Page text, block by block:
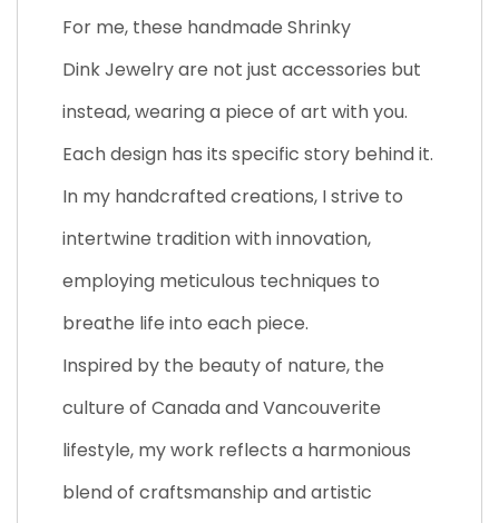
For me, these handmade Shrinky
Dink Jewelry are not just accessories but
instead, wearing a piece of art with you.
Each design has its specific story behind it.
In my handcrafted creations, I strive to
intertwine tradition with innovation,
employing meticulous techniques to
breathe life into each piece.
Inspired by the beauty of nature, the
culture of Canada and Vancouverite
lifestyle, my work reflects a harmonious
blend of craftsmanship and artistic